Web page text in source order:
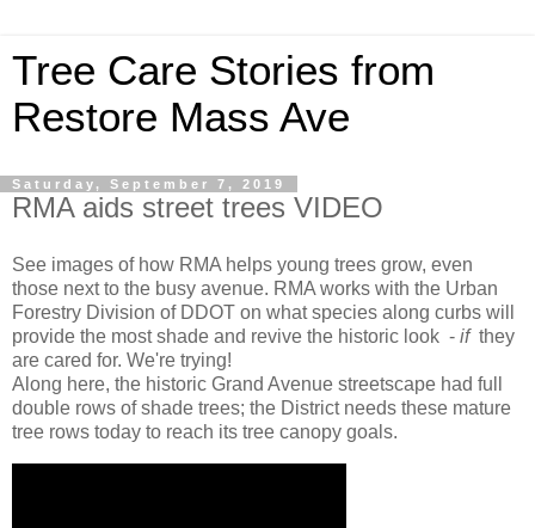
Tree Care Stories from
Restore Mass Ave
Saturday, September 7, 2019
RMA aids street trees VIDEO
See images of how RMA helps young trees grow, even
those next to the busy avenue. RMA works with the Urban
Forestry Division of DDOT on what species along curbs will
provide the most shade and revive the historic look - if they
are cared for. We're trying!
Along here, the historic Grand Avenue streetscape had full
double rows of shade trees; the District needs these mature
tree rows today to reach its tree canopy goals.